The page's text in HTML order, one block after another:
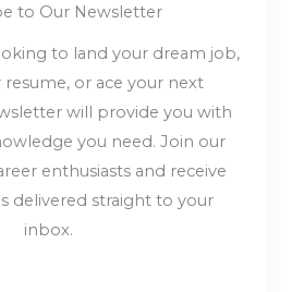
to Our Newsletter
to land your dream job,
or ace your next
will provide you with
you need. Join our
enthusiasts and receive
delivered straight to your
inbox.